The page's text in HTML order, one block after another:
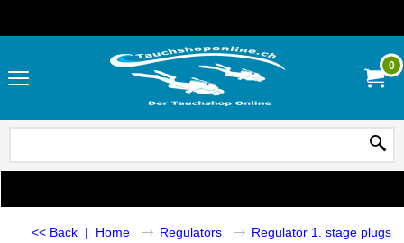
0
<< Back | Home Regulators Regulator 1. stage plugs